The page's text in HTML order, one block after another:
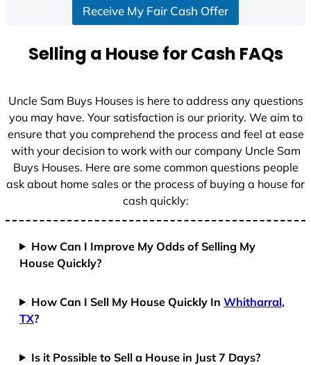
+
Receive My Fair Cash Offer
Selling a House for Cash FAQs
Uncle Sam Buys Houses is here to address any questions
you may have. Your satisfaction is our priority. We aim to
ensure that you comprehend the process and feel at ease
with your decision to work with our company Uncle Sam
Buys Houses. Here are some common questions people
ask about home sales or the process of buying a house for
cash quickly:
How Can I Improve My Odds of Selling My
House Quickly?
How Can I Sell My House Quickly InWhitharral,
TX?
Is it Possible to Sell a House in Just 7 Days?